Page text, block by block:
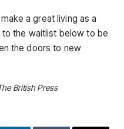
a great living as a
the waitlist below to be
the doors to new
British Press